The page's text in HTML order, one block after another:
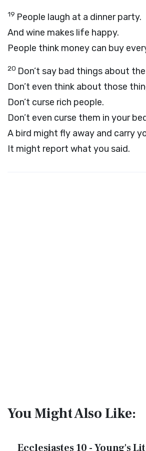
19 People laugh at a dinner party.
And wine makes life happy.
People think money can buy
20 Don’t say bad things about
Don’t even think about those
Don’t curse rich people.
Don’t even curse them in your
A bird might fly away and carry
It might report what you said.
You Might Also Like:
Ecclesiastes 10 - Young's